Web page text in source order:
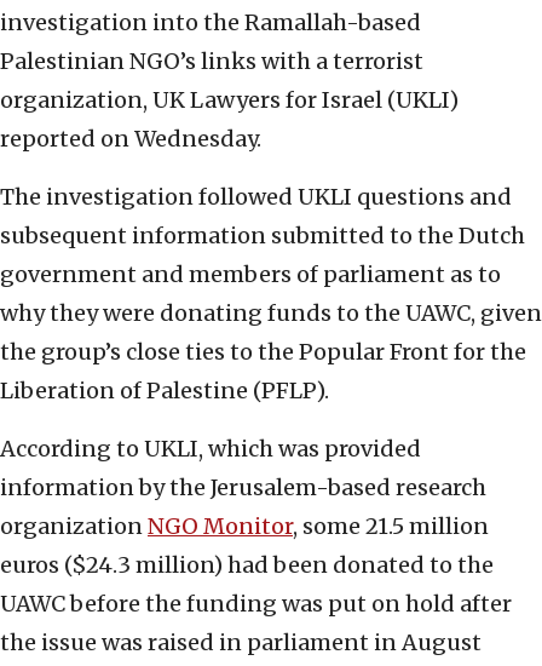
investigation into the Ramallah-based
Palestinian NGO’s links with a terrorist
organization, UK Lawyers for Israel (UKLI)
reported on Wednesday.
The investigation followed UKLI questions and
subsequent information submitted to the Dutch
government and members of parliament as to
why they were donating funds to the UAWC, given
the group’s close ties to the Popular Front for the
Liberation of Palestine (PFLP).
According to UKLI, which was provided
information by the Jerusalem-based research
organizationNGO Monitor, some 21.5 million
euros ($24.3 million) had been donated to the
UAWC before the funding was put on hold after
the issue was raised in parliament in August